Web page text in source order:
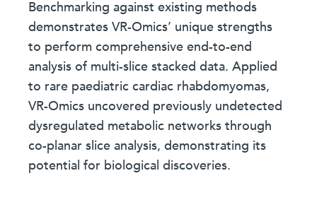
Benchmarking against existing methods
demonstrates VR-Omics’ unique strengths
to perform comprehensive end-to-end
analysis of multi-slice stacked data. Applied
to rare paediatric cardiac rhabdomyomas,
VR-Omics uncovered previously undetected
dysregulated metabolic networks through
co-planar slice analysis, demonstrating its
potential for biological discoveries.